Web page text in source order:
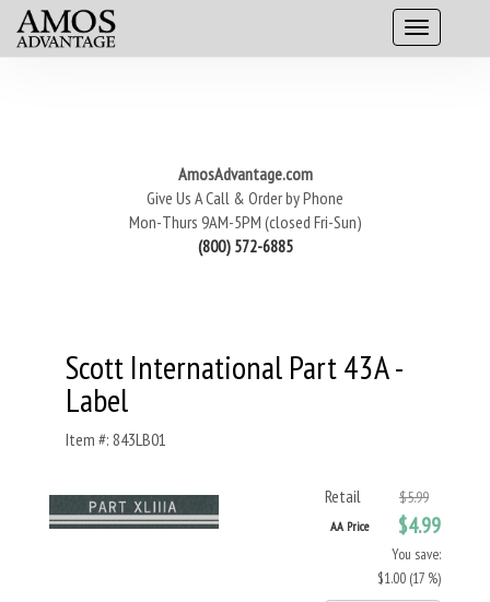
AmosAdvantage.com
Give Us A Call & Order by Phone
Mon-Thurs 9AM-5PM (closed Fri-Sun)
(800) 572-6885
Scott International Part 43A -
Label
Item #: 843LB01
Retail $5.99
AA Price $4.99
You save:
$1.00 (17 %)